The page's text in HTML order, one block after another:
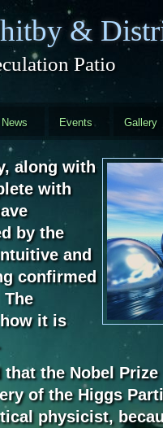
&
Patio
Events Gallery
along with
with
by the
and
confirmed
it is
the Nobel
of the Higgs
physicist,